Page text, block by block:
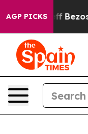
AGP PICKShe Wrecked